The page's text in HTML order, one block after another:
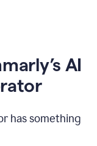
AI
has something